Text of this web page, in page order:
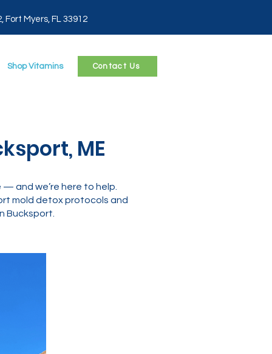
Fort Myers, FL 33912
Shop Vitamins Contact Us
ME
and we’re here to help.
mold detox protocols and
Bucksport.